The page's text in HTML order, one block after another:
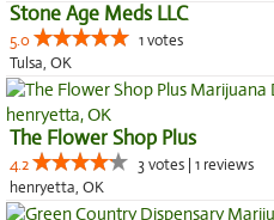
Stone Age Meds LLC
5.0
1 votes
Tulsa, OK
The Flower Shop Plus
4.2
3 votes | 1 reviews
henryetta, OK